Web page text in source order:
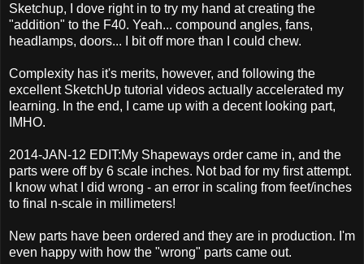
Sketchup, I dove right in to try my hand at creating the
"addition" to the F40. Yeah... compound angles, fans,
headlamps, doors... I bit off more than I could chew.
Complexity has it's merits, however, and following the
excellent SketchUp tutorial videos actually accelerated my
learning. In the end, I came up with a decent looking part,
IMHO.
2014-JAN-12 EDIT:My Shapeways order came in, and the
parts were off by 6 scale inches. Not bad for my first attempt.
I know what I did wrong - an error in scaling from feet/inches
to final n-scale in millimeters!
New parts have been ordered and they are in production. I'm
even happy with how the "wrong" parts came out.